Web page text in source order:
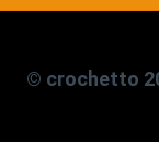
© crochetto